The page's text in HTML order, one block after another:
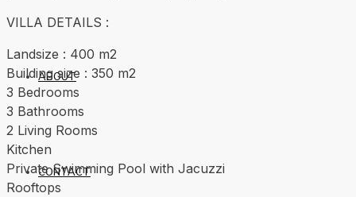
ABOUT
CONTACT
VILLA DETAILS :
Landsize : 400 m2
️Building size : 350 m2
3 Bedrooms
3 Bathrooms
2 Living Rooms
Kitchen
Private Swimming Pool with Jacuzzi
Rooftops